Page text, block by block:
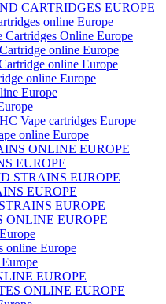
CARTRIDGES EUROPE
online Europe
Cartridges Online Europe
online Europe
online Europe
online Europe
Europe
Vape cartridges Europe
online Europe
ONLINE EUROPE
EUROPE
STRAINS EUROPE
EUROPE
EUROPE
EUROPE
online Europe
EUROPE
ONLINE EUROPE